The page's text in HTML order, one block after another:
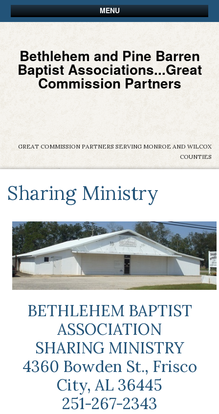
MENU
Bethlehem and Pine Barren
Baptist Associations...Great
Commission Partners
GREAT COMMISSION PARTNERS SERVING MONROE AND WILCOX
COUNTIES
Sharing Ministry
BETHLEHEM BAPTIST
ASSOCIATION
SHARING MINISTRY
4360 Bowden St., Frisco
City, AL 36445
251-267-2343